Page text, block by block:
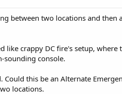
between two locations and
like crappy DC fire's setup,
sounding console.
Could this be an Alternate
locations.